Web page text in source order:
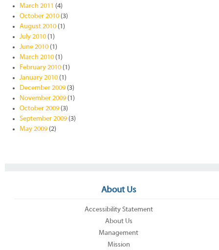
March 2011 (4)
October 2010 (3)
August 2010 (1)
July 2010 (1)
June 2010 (1)
March 2010 (1)
February 2010 (1)
January 2010 (1)
December 2009 (3)
November 2009 (1)
October 2009 (3)
September 2009 (3)
May 2009 (2)
About Us
Accessibility Statement
About Us
Management
Mission